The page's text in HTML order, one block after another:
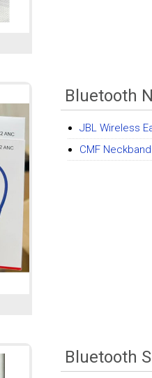
Bluetooth
JBL Wireless
CMF Neckband
Bluetooth